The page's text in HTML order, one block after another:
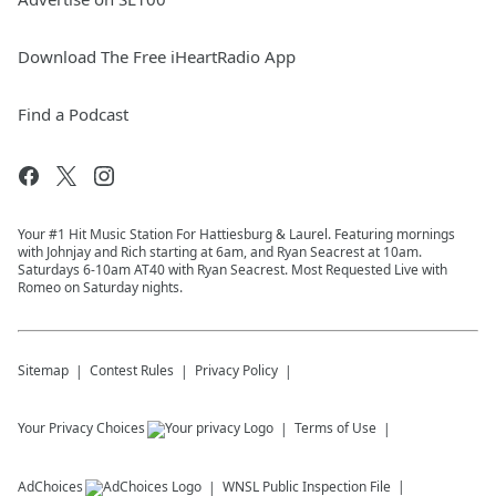
Download The Free iHeartRadio App
Find a Podcast
Your #1 Hit Music Station For Hattiesburg & Laurel. Featuring mornings
with Johnjay and Rich starting at 6am, and Ryan Seacrest at 10am.
Saturdays 6-10am AT40 with Ryan Seacrest. Most Requested Live with
Romeo on Saturday nights.
Sitemap Contest Rules Privacy Policy
Your Privacy Choices Terms of Use
AdChoices WNSL Public Inspection File